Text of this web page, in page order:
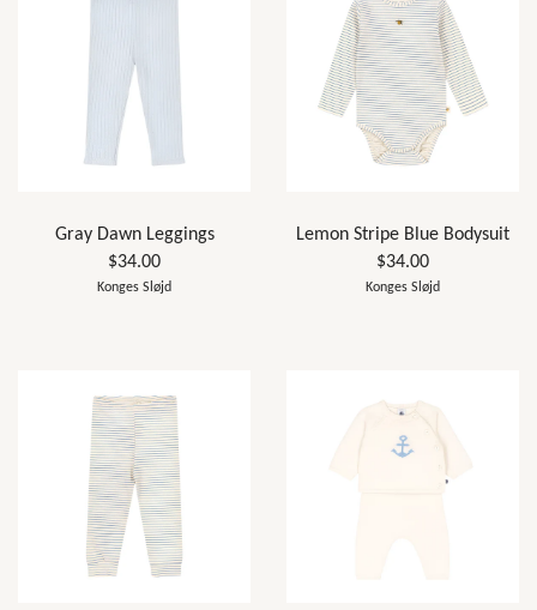
Gray Dawn Leggings
$34.00
Konges Sløjd
Lemon Stripe Blue Bodysuit
$34.00
Konges Sløjd